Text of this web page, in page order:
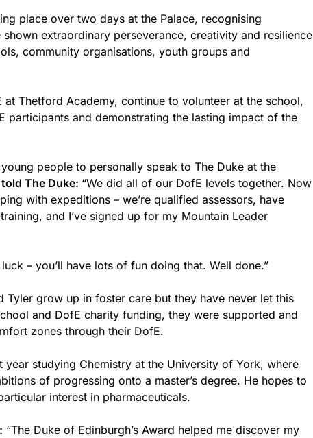
place over two days at the Palace, recognising
extraordinary perseverance, creativity and resilience
community organisations, youth groups and
Thetford Academy, continue to volunteer at the school,
participants and demonstrating the lasting impact of the
people to personally speak to The Duke at the
The Duke: “We did all of our DofE levels together. Now
with expeditions – we’re qualified assessors, have
and I’ve signed up for my Mountain Leader
– you’ll have lots of fun doing that. Well done.”
grow up in foster care but they have never let this
and DofE charity funding, they were supported and
zones through their DofE.
studying Chemistry at the University of York, where
of progressing onto a master’s degree. He hopes to
interest in pharmaceuticals.
“The Duke of Edinburgh’s Award helped me discover my